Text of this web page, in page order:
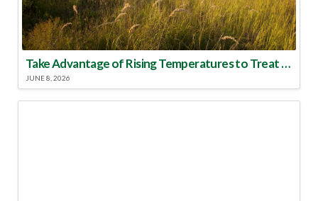
Take Advantage of Rising Temperatures to Treat for Fire Ants
JUNE 8, 2026